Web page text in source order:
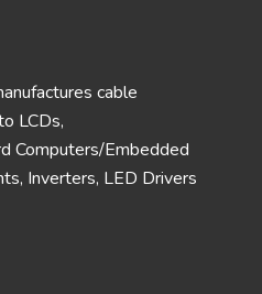
cable
LCDs,
Computers/Embedded
Inverters, LED Drivers